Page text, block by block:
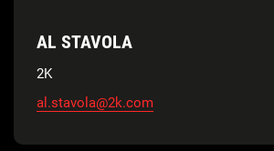
AL STAVOLA
2K
al.stavola@2k.com